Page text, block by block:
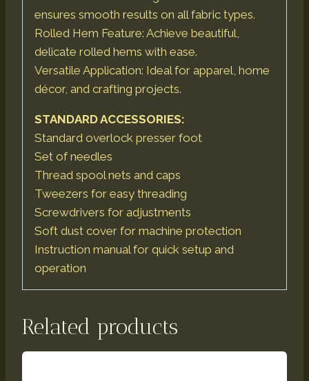
ensures smooth results on all fabric types.
Rolled Hem Feature: Achieve beautiful,
delicate rolled hems with ease.
Versatile Application: Ideal for apparel, home
décor, and crafting projects.
STANDARD ACCESSORIES:
Standard overlock presser foot
Set of needles
Thread spool nets and caps
Tweezers for easy threading
Screwdrivers for adjustments
Soft dust cover for machine protection
Instruction manual for quick setup and
operation
Related products